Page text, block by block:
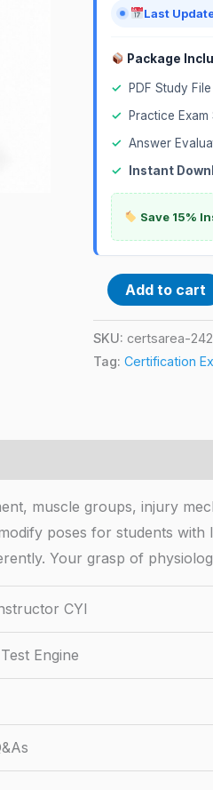
Last
Package
✓
PDF Study File
✓
Practice
✓ Answer
✓
Instant
Save 15%
Add to cart
SKU: certsarea-
Tag: Certification
muscle groups, injury
poses for students with
Your grasp of
CYI
Engine